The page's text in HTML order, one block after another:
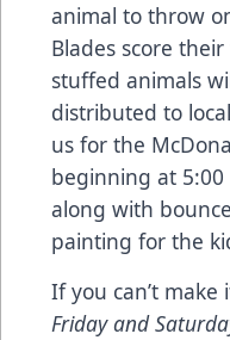
animal to throw
Blades score
stuffed animals
distributed to
us for the
beginning at
along with
painting for the
If you can’t
Friday and